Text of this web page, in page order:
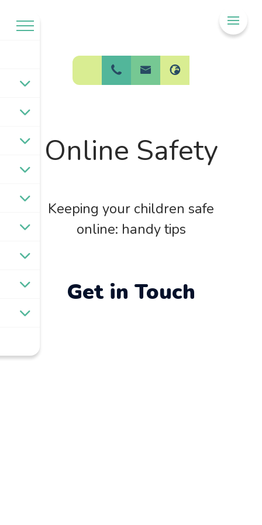
BPW Federation
Online Safety
Keeping your children safe
online: handy tips
Get in Touch